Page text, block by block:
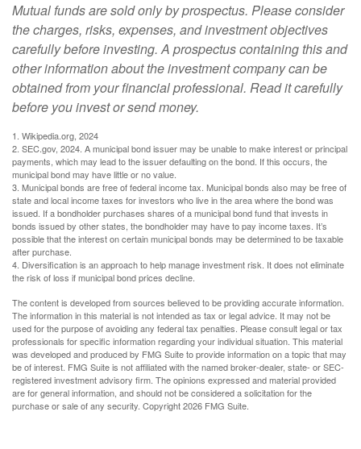
Mutual funds are sold only by prospectus. Please consider
the charges, risks, expenses, and investment objectives
carefully before investing. A prospectus containing this and
other information about the investment company can be
obtained from your financial professional. Read it carefully
before you invest or send money.
1. Wikipedia.org, 2024
2. SEC.gov, 2024. A municipal bond issuer may be unable to make interest or principal
payments, which may lead to the issuer defaulting on the bond. If this occurs, the
municipal bond may have little or no value.
3. Municipal bonds are free of federal income tax. Municipal bonds also may be free of
state and local income taxes for investors who live in the area where the bond was
issued. If a bondholder purchases shares of a municipal bond fund that invests in
bonds issued by other states, the bondholder may have to pay income taxes. It’s
possible that the interest on certain municipal bonds may be determined to be taxable
after purchase.
4. Diversification is an approach to help manage investment risk. It does not eliminate
the risk of loss if municipal bond prices decline.
The content is developed from sources believed to be providing accurate information.
The information in this material is not intended as tax or legal advice. It may not be
used for the purpose of avoiding any federal tax penalties. Please consult legal or tax
professionals for specific information regarding your individual situation. This material
was developed and produced by FMG Suite to provide information on a topic that may
be of interest. FMG Suite is not affiliated with the named broker-dealer, state- or SEC-
registered investment advisory firm. The opinions expressed and material provided
are for general information, and should not be considered a solicitation for the
purchase or sale of any security. Copyright2026 FMG Suite.